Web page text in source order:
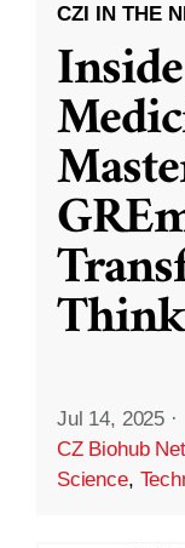
CZI IN THE
Jul 14, 2025 ·
CZ Biohub
Science,